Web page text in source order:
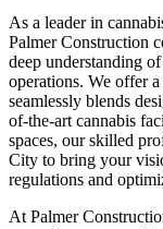
As a leader in
Palmer Construction
deep understanding
operations. We offer
seamlessly blends
of-the-art cannabis
spaces, our skilled
City to bring your
regulations and
At Palmer